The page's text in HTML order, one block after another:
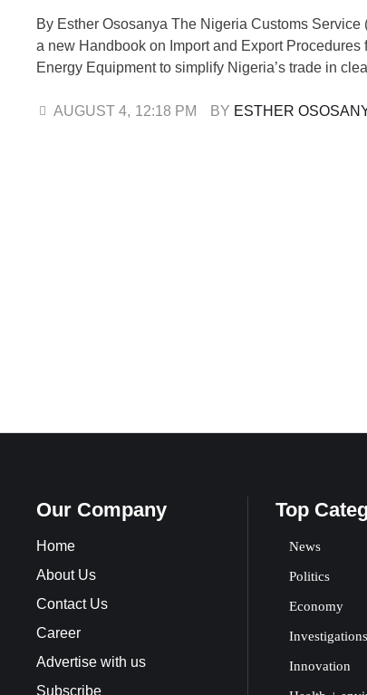
By Esther Ososanya The Nigeria Customs Service
a new Handbook on Import and Export Procedures
Energy Equipment to simplify Nigeria’s trade in
the official launch in Abuja, Comptroller-General of
AUGUST 4, 12:18 PM BY ESTHER
Our Company
Home
About Us
Contact Us
Career
Advertise with us
Subscribe
Top
News
Politics
Economy
Investigations
Innovation